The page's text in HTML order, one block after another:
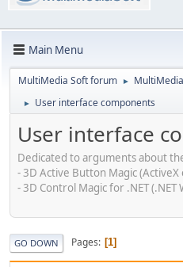
Main Menu
MultiMedia Soft forum ►
► User interface components
User interface
Dedicated to arguments about
- 3D Active Button Magic
- 3D Control Magic for .NET
GO DOWN Pages 1